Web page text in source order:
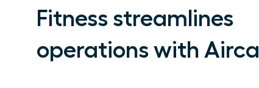
Fitness streamlines
operations with Aircall